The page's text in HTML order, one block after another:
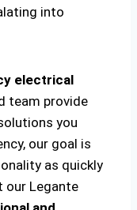
into
electrical
team provide
you
our goal is
as quickly
our Legante